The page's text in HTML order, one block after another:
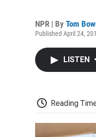
NPR | By Tom
Published April 24,
LISTEN •
Reading